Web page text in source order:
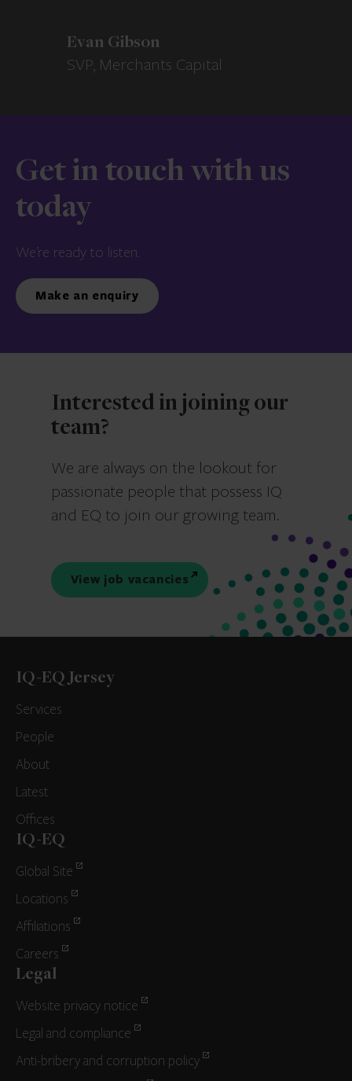
Evan Gibson
SVP, Merchants Capital
Get in touch with us
today
We’re ready to listen.
Make an enquiry
Interested in joining our
team?
We are always on the lookout for
passionate people that possess IQ
and EQ to join our growing team.
View job vacancies
IQ-EQ Jersey
Services
People
About
Latest
Offices
IQ-EQ
Global Site
Locations
Affiliations
Careers
Legal
Website privacy notice
Legal and compliance
Anti-bribery and corruption policy